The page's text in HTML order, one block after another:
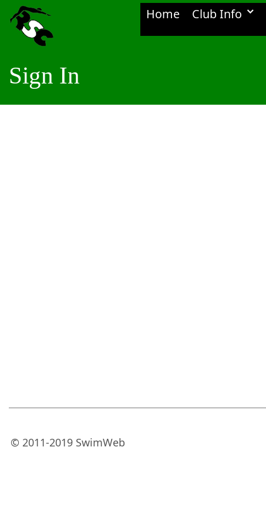
Home Club Info
Sign In
© 2011-2019 SwimWeb